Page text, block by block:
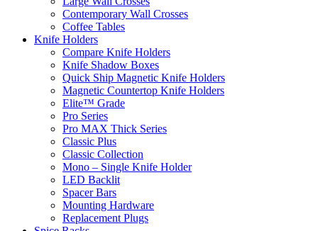
Contemporary Wall Crosses
Coffee Tables
Knife Holders
Compare Knife Holders
Knife Shadow Boxes
Quick Ship Magnetic Knife Holders
Magnetic Countertop Knife Holders
Elite™ Grade
Pro Series
Pro MAX Thick Series
Classic Plus
Classic Collection
Mono – Single Knife Holder
LED Backlit
Spacer Bars
Mounting Hardware
Replacement Plugs